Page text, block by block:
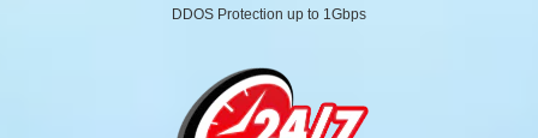
DDOS Protection up to 1Gbps